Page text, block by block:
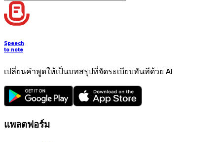
Speech
to note
เปลี่ยนคำพูดให้เป็นบทสรุปที่จัดระเบียบทันทีด้วย AI
แพลตฟอร์ม